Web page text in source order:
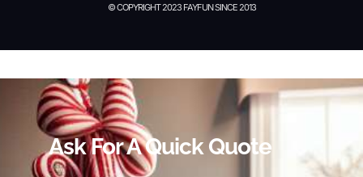
© COPYRIGHT 2023 FAYFUN SINCE 2013
Ask For A Quick Quote